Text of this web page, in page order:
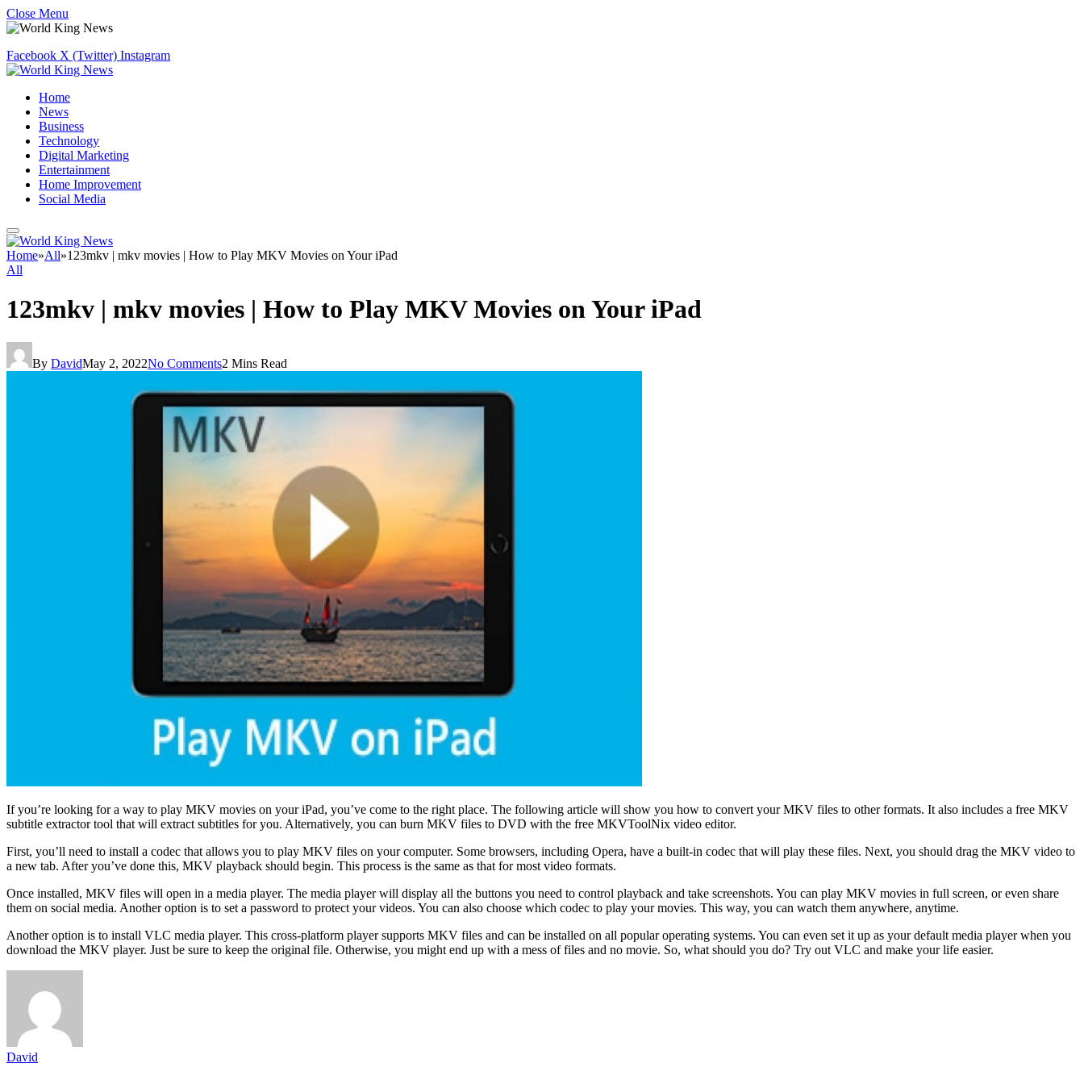
Close Menu
Facebook X (Twitter) Instagram
Home
News
Business
Technology
Digital Marketing
Entertainment
Home Improvement
Social Media
Home»All»123mkv | mkv movies | How to Play MKV Movies on Your iPad
All
123mkv | mkv movies | How to Play MKV Movies on Your iPad
By DavidMay 2, 2022No Comments2 Mins Read
If you’re looking for a way to play MKV movies on your iPad, you’ve come to the right place. The following article will show you how to convert your MKV files to other formats. It also includes a free MKV
subtitle extractor tool that will extract subtitles for you. Alternatively, you can burn MKV files to DVD with the free MKVToolNix video editor.
First, you’ll need to install a codec that allows you to play MKV files on your computer. Some browsers, including Opera, have a built-in codec that will play these files. Next, you should drag the MKV video to
a new tab. After you’ve done this, MKV playback should begin. This process is the same as that for most video formats.
Once installed, MKV files will open in a media player. The media player will display all the buttons you need to control playback and take screenshots. You can play MKV movies in full screen, or even share
them on social media. Another option is to set a password to protect your videos. You can also choose which codec to play your movies. This way, you can watch them anywhere, anytime.
Another option is to install VLC media player. This cross-platform player supports MKV files and can be installed on all popular operating systems. You can even set it up as your default media player when you
download the MKV player. Just be sure to keep the original file. Otherwise, you might end up with a mess of files and no movie. So, what should you do? Try out VLC and make your life easier.
David